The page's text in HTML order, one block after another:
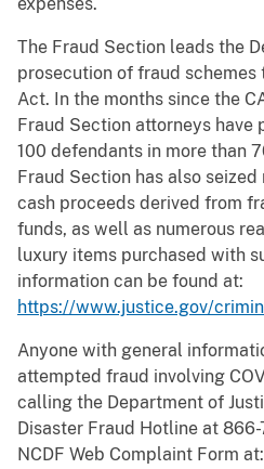
expenses.
The Fraud Section leads the
prosecution of fraud schemes
Act. In the months since the
Fraud Section attorneys have
100 defendants in more than
Fraud Section has also
cash proceeds derived from
funds, as well as numerous
luxury items purchased with
information can be found at:
https://www.justice.gov/
Anyone with general
attempted fraud involving
calling the Department of
Disaster Fraud Hotline at
NCDF Web Complaint Form at: